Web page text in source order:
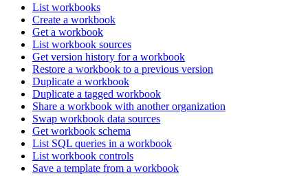
List workbooks
Create a workbook
Get a workbook
List workbook sources
Get version history for a workbook
Restore a workbook to a previous version
Duplicate a workbook
Duplicate a tagged workbook
Share a workbook with another organization
Swap workbook data sources
Get workbook schema
List SQL queries in a workbook
List workbook controls
Save a template from a workbook